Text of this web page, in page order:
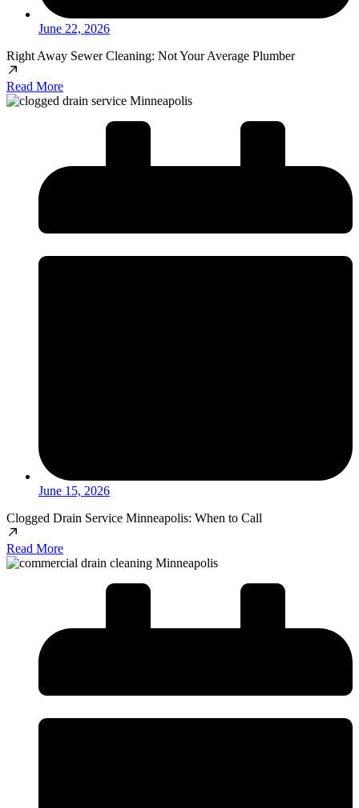
June 22, 2026
Right Away Sewer Cleaning: Not Your Average Plumber
Read More
June 15, 2026
Clogged Drain Service Minneapolis: When to Call
Read More